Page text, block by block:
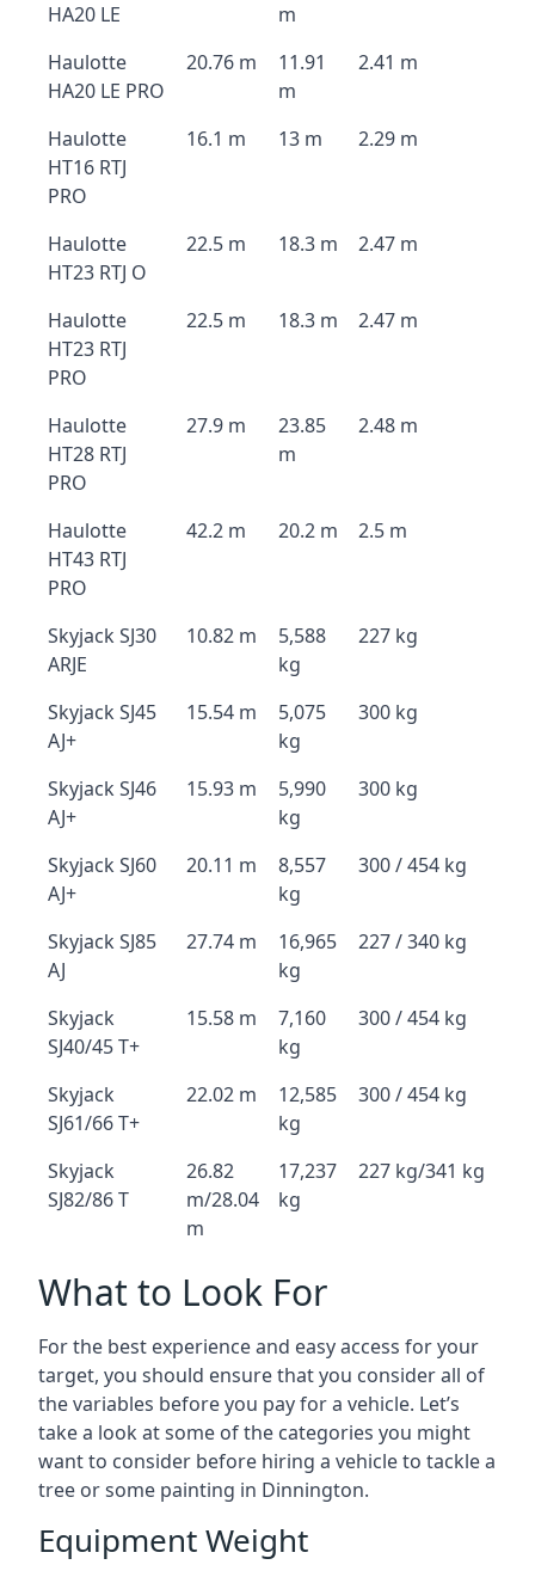
HA20 LE
m
Haulotte
HA20 LE PRO
20.76 m
11.91
m
2.41 m
Haulotte
HT16 RTJ
PRO
16.1 m 13 m 2.29 m
Haulotte
HT23 RTJ O
22.5 m 18.3 m 2.47 m
Haulotte
HT23 RTJ
PRO
22.5 m 18.3 m 2.47 m
Haulotte
HT28 RTJ
PRO
27.9 m
23.85
m
2.48 m
Haulotte
HT43 RTJ
PRO
42.2 m 20.2 m 2.5 m
Skyjack SJ30
ARJE
10.82 m
5,588
kg
227 kg
Skyjack SJ45
AJ+
15.54 m
5,075
kg
300 kg
Skyjack SJ46
AJ+
15.93 m
5,990
kg
300 kg
Skyjack SJ60
AJ+
20.11 m
8,557
kg
300 / 454 kg
Skyjack SJ85
AJ
27.74 m
16,965
kg
227 / 340 kg
Skyjack
SJ40/45 T+
15.58 m
7,160
kg
300 / 454 kg
Skyjack
SJ61/66 T+
22.02 m
12,585
kg
300 / 454 kg
Skyjack
SJ82/86 T
26.82
m/28.04
m
17,237
kg
227 kg/341 kg
What to Look For
For the best experience and easy access for your
target, you should ensure that you consider all of
the variables before you pay for a vehicle. Let’s
take a look at some of the categories you might
want to consider before hiring a vehicle to tackle a
tree or some painting in Dinnington.
Equipment Weight